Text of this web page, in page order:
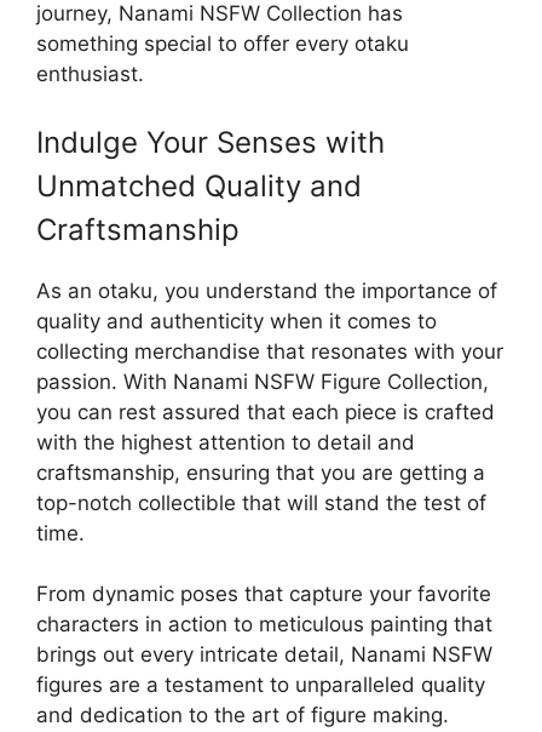
journey, Nanami NSFW Collection has
something special to offer every otaku
enthusiast.
Indulge Your Senses with
Unmatched Quality and
Craftsmanship
As an otaku, you understand the importance of
quality and authenticity when it comes to
collecting merchandise that resonates with your
passion. With Nanami NSFW Figure Collection,
you can rest assured that each piece is crafted
with the highest attention to detail and
craftsmanship, ensuring that you are getting a
top-notch collectible that will stand the test of
time.
From dynamic poses that capture your favorite
characters in action to meticulous painting that
brings out every intricate detail, Nanami NSFW
figures are a testament to unparalleled quality
and dedication to the art of figure making.